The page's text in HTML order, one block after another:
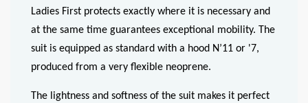
Ladies First protects exactly where it is necessary and
at the same time guarantees exceptional mobility. The
suit is equipped as standard with a hood N’11 or '7,
produced from a very flexible neoprene.
The lightness and softness of the suit makes it perfect